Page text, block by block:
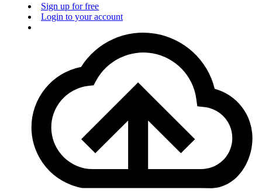
Sign up for free
Login to your account